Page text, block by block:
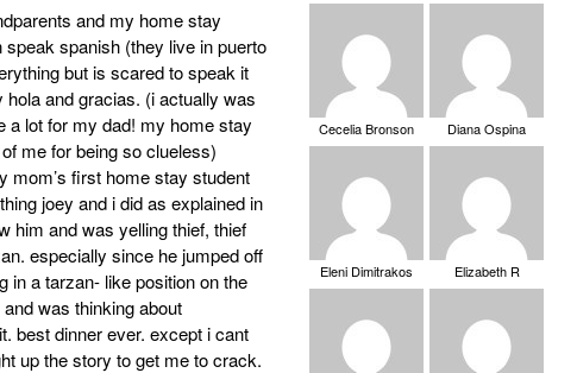
and my home stay
spanish (they live in puerto
but is scared to speak it
and gracias. (i actually was
a lot for my dad! my home stay
me for being so clueless)
mom’s first home stay student
joey and i did as explained in
him and was yelling thief, thief
especially since he jumped off
in a tarzan- like position on the
was thinking about
best dinner ever. except i cant
up the story to get me to crack.
Cecelia Bronson Diana Ospina
Eleni Dimitrakos Elizabeth R